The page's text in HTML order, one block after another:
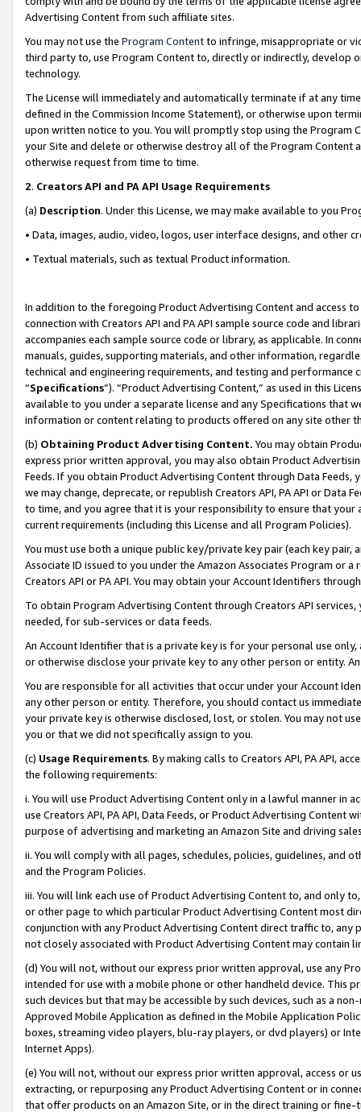
Advertising Content from such affiliate sites.
You may not use the Program Contentto infringe, misappropriate or
third party to, use Program Content to, directly or indirectly, develop
technology.
The License will immediately and automatically terminate if at any
defined in the Commission Income Statement), or otherwise upon
upon written notice to you. You will promptly stop using the Program
your Site and delete or otherwise destroy all of the Program Content
otherwise request from time to time.
2. Creators API and PA API Usage Requirements
(a) Description. Under this License, we may make available to you
• Data, images, audio, video, logos, user interface designs, and other
• Textual materials, such as textual Product information.
In addition to the foregoing Product Advertising Content and access
connection with Creators API and PA API sample source code and
accompanies each sample source code or library, as applicable. In
manuals, guides, supporting materials, and other information,
technical and engineering requirements, and testing and
“Specifications”). “Product Advertising Content,” as used in this
available to you under a separate license and any Specifications that
information or content relating to products offered on any site other
(b) Obtaining Product Advertising Content. You may obtain
express prior written approval, you may also obtain Product
Feeds. If you obtain Product Advertising Content through Data Feeds,
we may change, deprecate, or republish Creators API, PA API or Data
to time, and you agree that it is your responsibility to ensure that your
current requirements (including this License and all Program Policies).
You must use both a unique public key/private key pair (each key pair,
Associate ID issued to you under the Amazon Associates Program or
Creators API or PA API. You may obtain your Account Identifiers
To obtain Program Advertising Content through Creators API
needed, for sub-services or data feeds.
An Account Identifier that is a private key is for your personal use
or otherwise disclose your private key to any other person or entity.
You are responsible for all activities that occur under your Account
any other person or entity. Therefore, you should contact us
your private key is otherwise disclosed, lost, or stolen. You may not
you or that we did not specifically assign to you.
(c) Usage Requirements. By making calls to Creators API, PA API,
the following requirements:
i. You will use Product Advertising Content only in a lawful manner in
use Creators API, PA API, Data Feeds, or Product Advertising
purpose of advertising and marketing an Amazon Site and driving
ii. You will comply with all pages, schedules, policies, guidelines, and
and the Program Policies.
iii. You will link each use of Product Advertising Content to, and only
or other page to which particular Product Advertising Content most
conjunction with any Product Advertising Content direct traffic to,
not closely associated with Product Advertising Content may contain
(d) You will not, without our express prior written approval, use any
intended for use with a mobile phone or other handheld device. This
such devices but that may be accessible by such devices, such as a
Approved Mobile Application as defined in the Mobile Application
boxes, streaming video players, blu-ray players, or dvd players) or
Internet Apps).
(e) You will not, without our express prior written approval, access or
extracting, or repurposing any Product Advertising Content or in
that offer products on an Amazon Site, or in the direct training or